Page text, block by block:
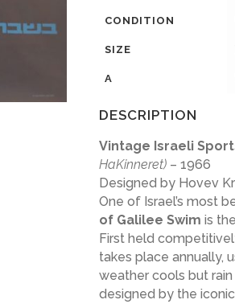
CONDITION
SIZE
A
DESCRIPTION
Vintage Israeli
HaKinneret) – 1966
Designed by Hovev
One of Israel’s most
of Galilee Swim is
First held
takes place annually,
weather cools but
designed by the